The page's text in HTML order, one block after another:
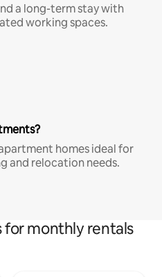
a long-term stay with
working spaces.
homes ideal for
and relocation needs.
for monthly rentals